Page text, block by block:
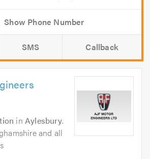
SMS Callback
inAylesbury.
and all